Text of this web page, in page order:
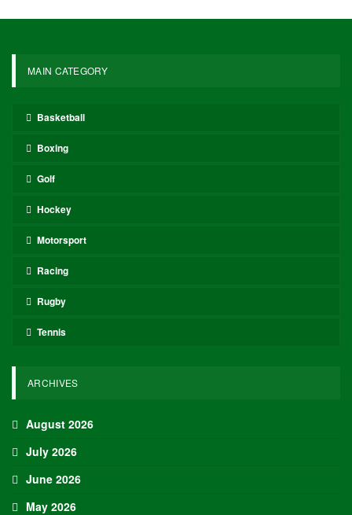
MAIN CATEGORY
Basketball
Boxing
Golf
Hockey
Motorsport
Racing
Rugby
Tennis
ARCHIVES
August 2026
July 2026
June 2026
May 2026